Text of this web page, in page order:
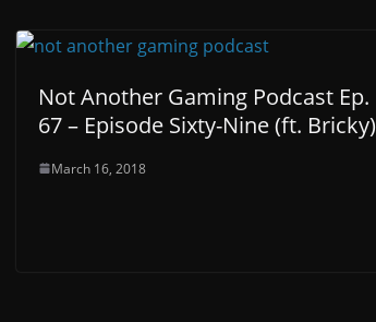
Not Another Gaming Podcast Ep.
67 – Episode Sixty-Nine (ft. Bricky)
March 16, 2018